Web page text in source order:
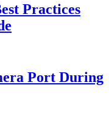
Practices
Port During